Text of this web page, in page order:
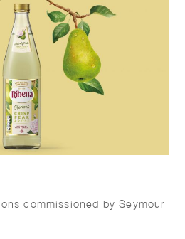
commissioned by Seymour